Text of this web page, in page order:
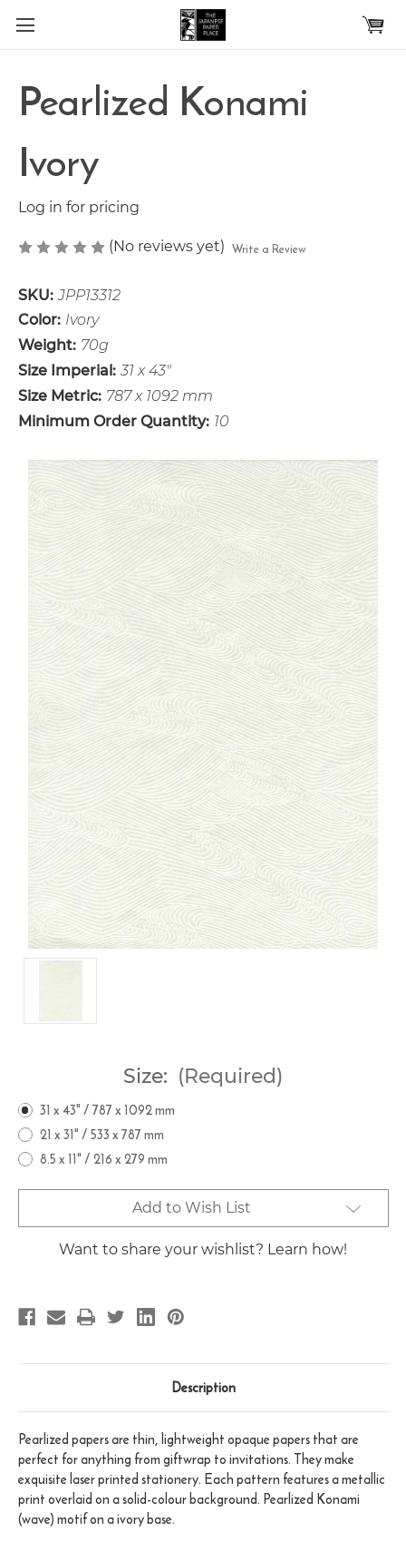
Skip to main content
Pearlized Konami
Ivory
Log in for pricing
(No reviews yet) Write a Review
SKU: JPP13312
Color: Ivory
Weight: 70g
Size Imperial: 31 x 43"
Size Metric: 787 x 1092 mm
Minimum Order Quantity: 10
Size: (Required)
31 x 43" / 787 x 1092 mm
21 x 31" / 533 x 787 mm
8.5 x 11" / 216 x 279 mm
Stock:
Add to Wish List
Want to share your wishlist? Learn how!
Description
Pearlized papers are thin, lightweight opaque papers that are
perfect for anything from giftwrap to invitations. They make
exquisite laser printed stationery. Each pattern features a metallic
print overlaid on a solid-colour background. Pearlized Konami
(wave) motif on a ivory base.